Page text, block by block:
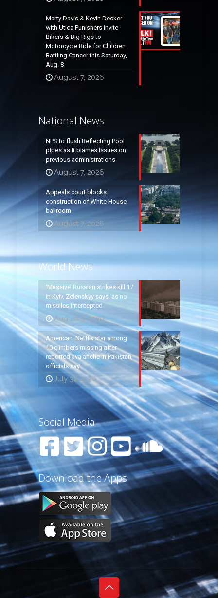
Marty Davis & Kevin Decker
with Utica Punishers invite
Bikers & Big Rigs to
Motorcycle Ride for Children
Battling Cancer this Saturday,
Aug. 8
August 7, 2026
National News
NPS to flush Reflecting Pool
pipes as it blames issues on
previous administrations
August 7, 2026
Appeals court blocks
construction of White House
ballroom
August 7, 2026
World News
‘Massive’ Russian strikes kill 17
in Kyiv, Zelenskyy says, as no
missiles intercepted
August 5, 2026
American, Netflix star among
10 climbers missing after
reported avalanche in Pakistan,
officials say
July 31, 2026
Social Media
Download the Apps